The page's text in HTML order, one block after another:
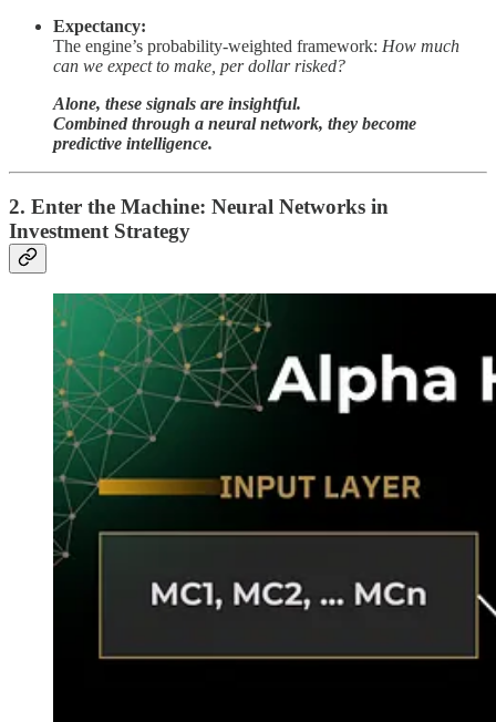
Expectancy:
The engine’s probability-weighted framework: How much
can we expect to make, per dollar risked?
Alone, these signals are insightful.
Combined through a neural network, they become
predictive intelligence.
2. Enter the Machine: Neural Networks in
Investment Strategy